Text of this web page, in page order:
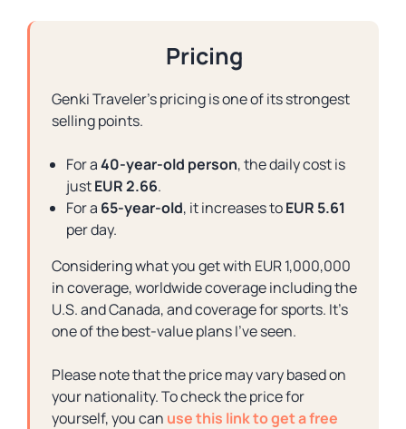
Pricing
Genki Traveler’s pricing is one of its strongest
selling points.
For a40-year-old person, the daily cost is
justEUR 2.66.
For a 65-year-old, it increases toEUR 5.61
per day.
Considering what you get with EUR 1,000,000
in coverage, worldwide coverage including the
U.S. and Canada, and coverage for sports. It’s
one of the best-value plans I’ve seen.
Please note that the price may vary based on
your nationality. To check the price for
yourself, you can use this link to get a free